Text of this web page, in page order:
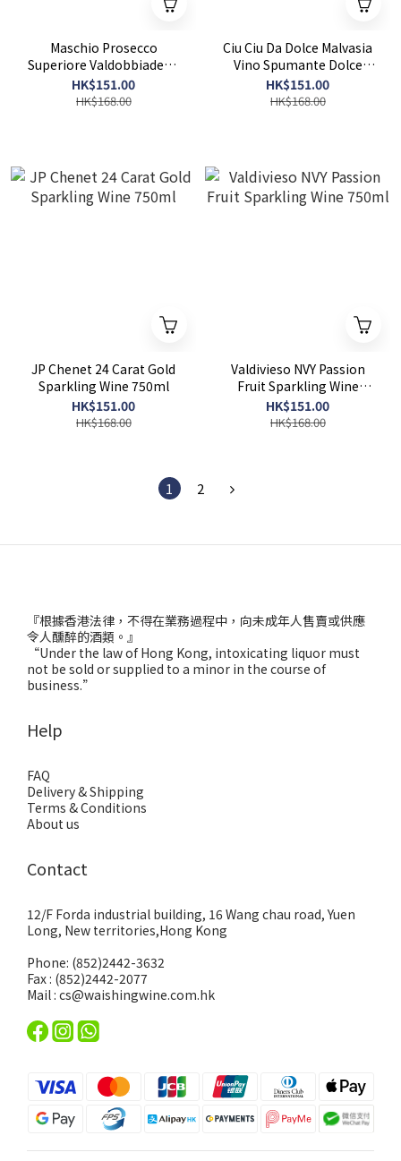
Maschio Prosecco
Superiore Valdobbiadene
DOCG Extra Dry 750ml
HK$151.00
HK$168.00
Ciu Ciu Da Dolce Malvasia
Vino Spumante Dolce
750ml
HK$151.00
HK$168.00
JP Chenet 24 Carat Gold
Sparkling Wine 750ml
HK$151.00
HK$168.00
Valdivieso NVY Passion
Fruit Sparkling Wine
750ml
HK$151.00
HK$168.00
1 2
『根據香港法律，不得在業務過程中，向未成年人售賣或供應
令人醺醉的酒類。』
“Under the law of Hong Kong, intoxicating liquor must
not be sold or supplied to a minor in the course of
business.”
Help
FAQ
Delivery & Shipping
Terms & Conditions
About us
Contact
12/F Forda industrial building, 16 Wang chau road, Yuen
Long, New territories,Hong Kong
Phone: (852)2442-3632
Fax : (852)2442-2077
Mail : cs@waishingwine.com.hk